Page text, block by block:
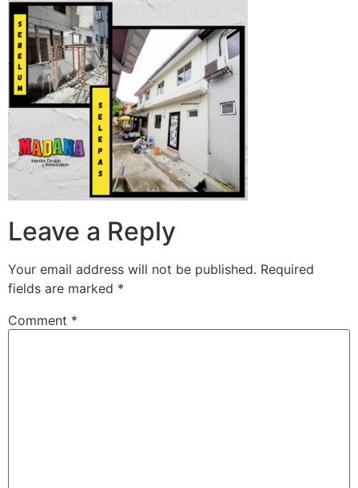
Leave a Reply
Your email address will not be published. Required
fields are marked *
Comment *